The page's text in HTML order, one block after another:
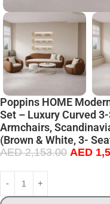
Poppins HOME
Set – Luxury Curved
Armchairs,
(Brown & White, 3-
AED2,153.00 AED